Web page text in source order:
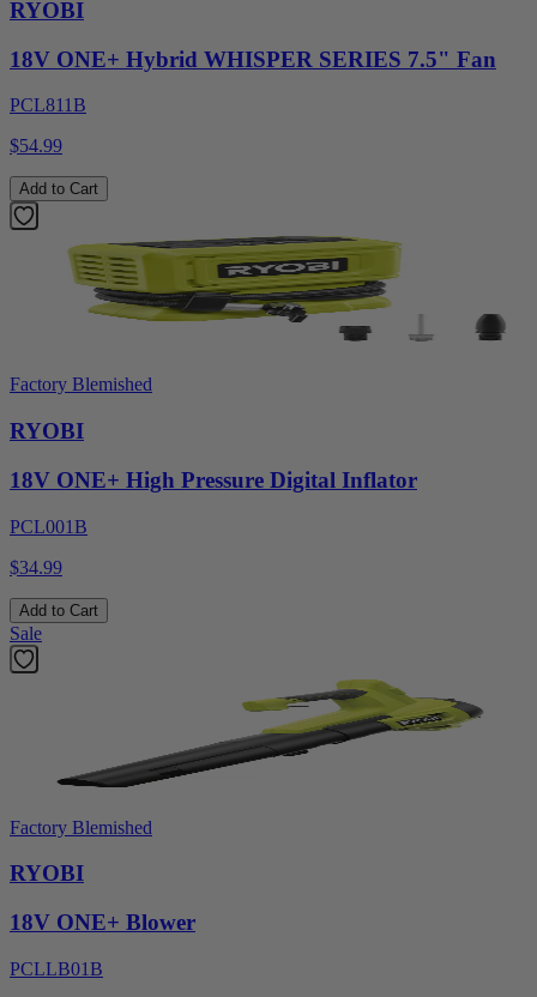
RYOBI
18V ONE+ Hybrid WHISPER SERIES 7.5" Fan
PCL811B
$54.99
Add to Cart
Factory Blemished
RYOBI
18V ONE+ High Pressure Digital Inflator
PCL001B
$34.99
Add to Cart
Sale
Factory Blemished
RYOBI
18V ONE+ Blower
PCLLB01B